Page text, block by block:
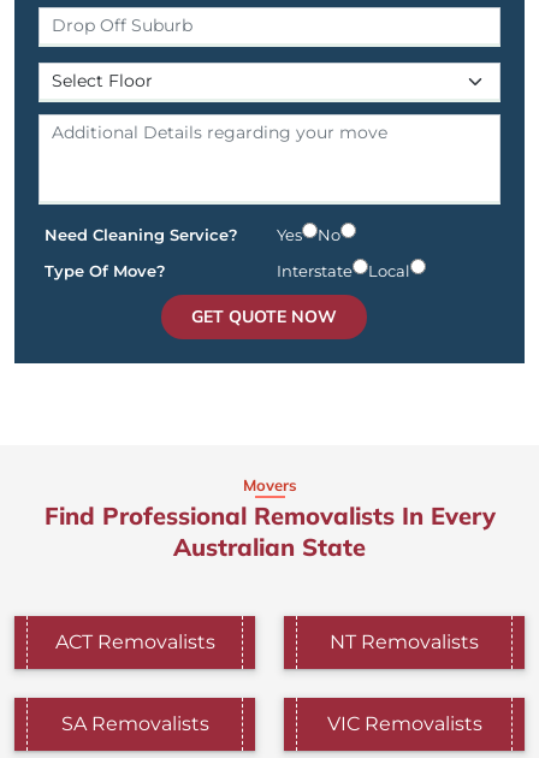
Need Cleaning Service? Yes
No
Type Of Move?
Interstate Local
GET QUOTE NOW
Movers
Find Professional Removalists In Every
Australian State
ACT Removalists NT Removalists
SA Removalists VIC Removalists